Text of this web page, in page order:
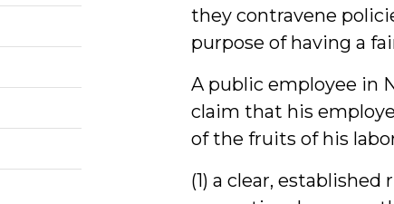
they contravene
purpose of having a
A public employee in
claim that his
of the fruits of his
(1) a clear,